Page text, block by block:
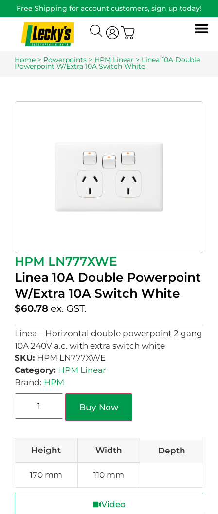
Free Shipping for account customers, sign up today!
Home > Powerpoints > HPM Linear > Linea 10A Double
Powerpoint W/Extra 10A Switch White
HPM LN777XWE
Linea 10A Double Powerpoint
W/Extra 10A Switch White
$60.78 ex. GST.
Linea – Horizontal double powerpoint 2 gang
10A 240V a.c. with extra switch white
SKU: HPM LN777XWE
Category: HPM Linear
Brand: HPM
Buy Now
Height Width Depth
170 mm 110 mm
Video